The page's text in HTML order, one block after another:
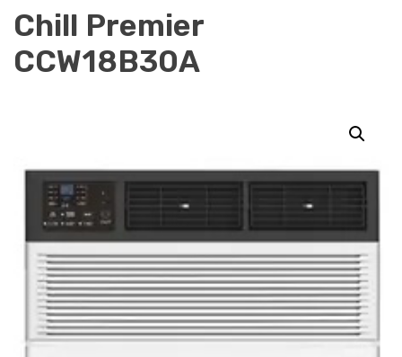
Chill Premier
CCW18B30A